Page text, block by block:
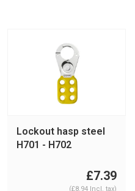
Lockout hasp steel
H701 - H702
£7.39
(£8.94 Incl. tax)